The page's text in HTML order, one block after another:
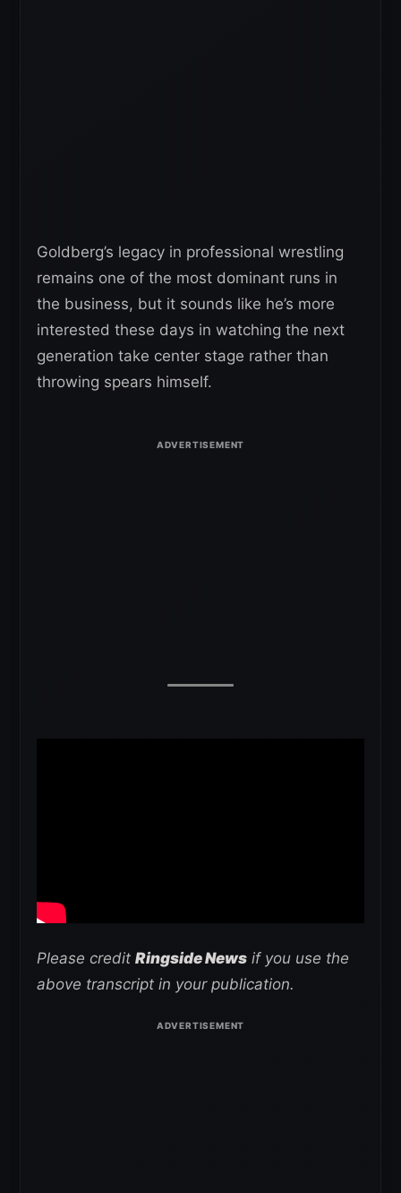
Goldberg’s legacy in professional wrestling
remains one of the most dominant runs in
the business, but it sounds like he’s more
interested these days in watching the next
generation take center stage rather than
throwing spears himself.
Please credit Ringside News if you use the
above transcript in your publication.